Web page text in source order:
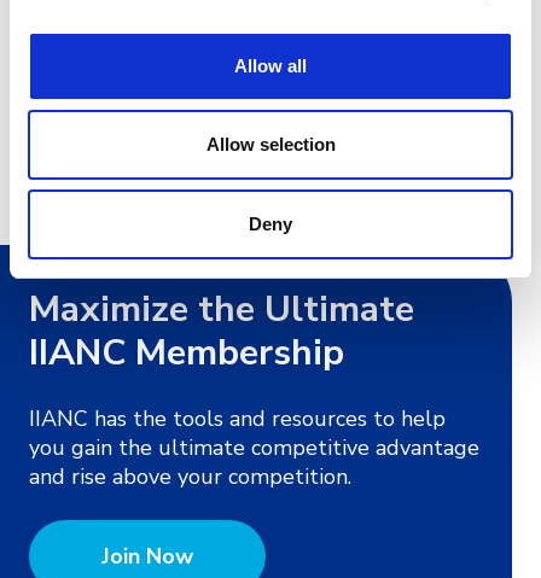
Allow all
Allow selection
Deny
Marketing Coordinator, IIANC
Maximize the Ultimate
IIANC Membership
IIANC has the tools and resources to help
you gain the ultimate competitive advantage
and rise above your competition.
Join Now